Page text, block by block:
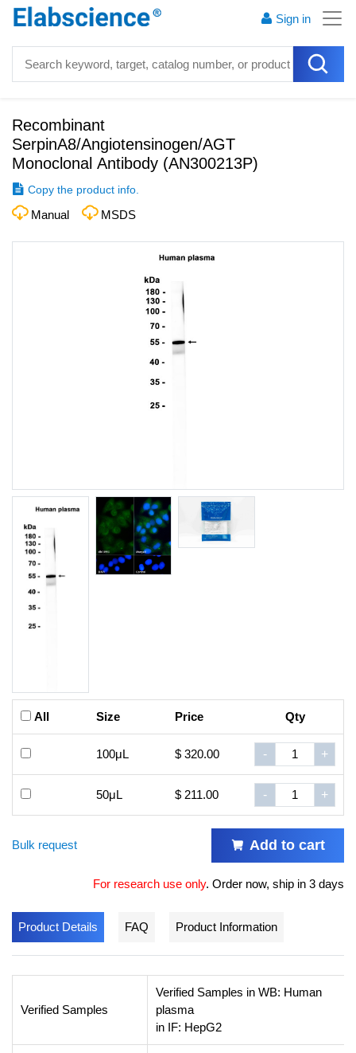
Sign in
Recombinant
SerpinA8/Angiotensinogen/AGT
Monoclonal Antibody (AN300213P)
Copy the product info.
Manual MSDS
All Size Price Qty
100μL $ 320.00 - +
50μL $ 211.00 - +
Bulk request Add to cart
For research use only. Order now, ship in 3 days
Product Details FAQ Product Information
Verified Samples
Verified Samples in WB: Human
plasma
in IF: HepG2